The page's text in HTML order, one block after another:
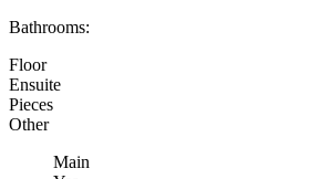
Bathrooms:
Floor
Ensuite
Pieces
Other
Main